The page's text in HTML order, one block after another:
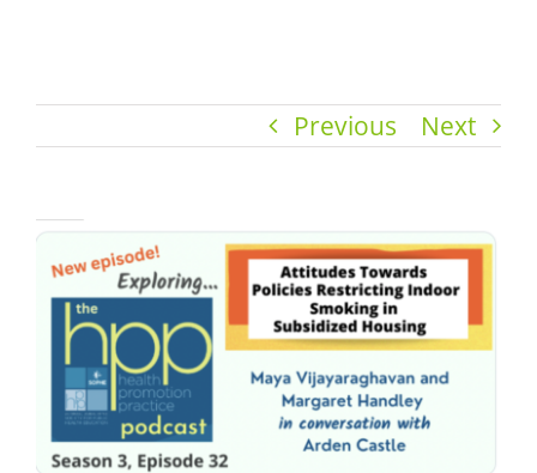
Previous Next
View
Larger
Image